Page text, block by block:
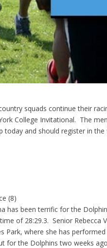
squads continue their
College Invitational. The
and should register in the
(8)
has been terrific for the
of 28:29.3. Senior Rebecca
Park, where she has
for the Dolphins two weeks